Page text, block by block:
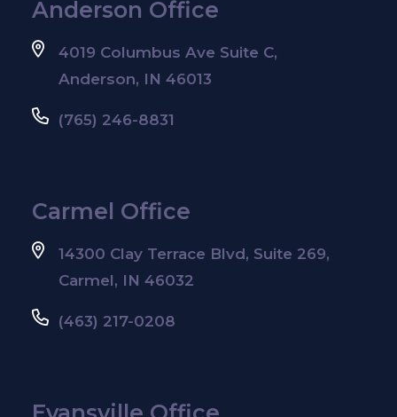
Anderson Office
4019 Columbus Ave Suite C,
Anderson, IN 46013
(765) 246-8831
Carmel Office
14300 Clay Terrace Blvd, Suite 269,
Carmel, IN 46032
(463) 217-0208